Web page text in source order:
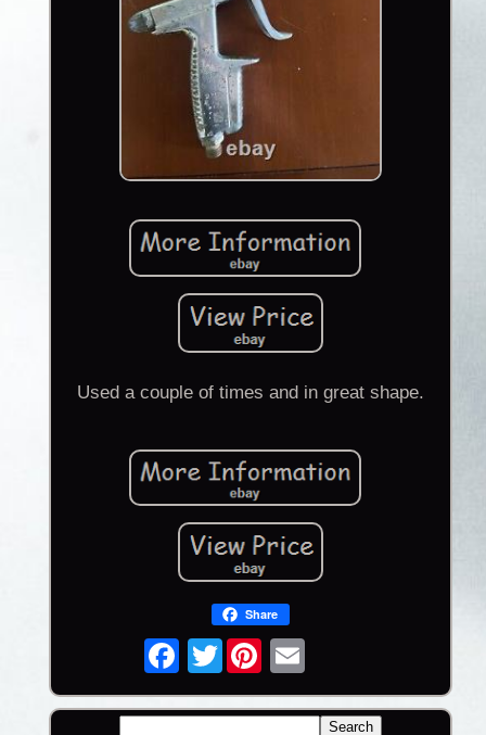
Used a couple of times and in great shape.
Share
Twitter